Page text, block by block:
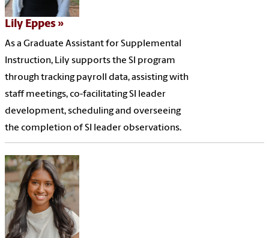
Lily Eppes
As a Graduate Assistant for Supplemental
Instruction, Lily supports the SI program
through tracking payroll data, assisting with
staff meetings, co-facilitating SI leader
development, scheduling and overseeing
the completion of SI leader observations.